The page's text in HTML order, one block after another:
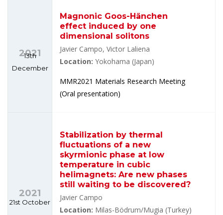
2021
13th
December
Magnonic Goos-Hänchen
effect induced by one
dimensional solitons
Javier Campo, Victor Laliena
Location: Yokohama (Japan)
MMR2021 Materials Research Meeting
(Oral presentation)
2021
21st October
Stabilization by thermal
fluctuations of a new
skyrmionic phase at low
temperature in cubic
helimagnets: Are new phases
still waiting to be discovered?
Javier Campo
Location: Milas-Bödrum/Mugia (Turkey)